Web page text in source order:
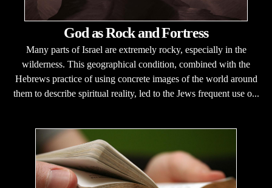
God as Rock and Fortress
Many parts of Israel are extremely rocky, especially in the
wilderness. This geographical condition, combined with the
Hebrews practice of using concrete images of the world around
them to describe spiritual reality, led to the Jews frequent use o...